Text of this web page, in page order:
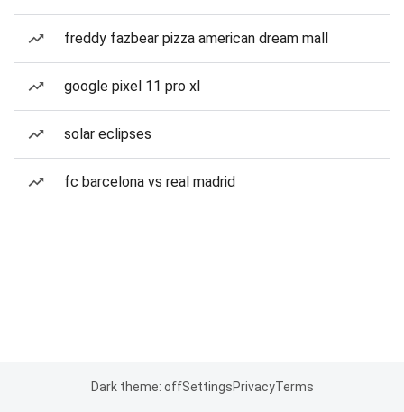
freddy fazbear pizza american dream mall
google pixel 11 pro xl
solar eclipses
fc barcelona vs real madrid
Dark theme: offSettingsPrivacyTerms